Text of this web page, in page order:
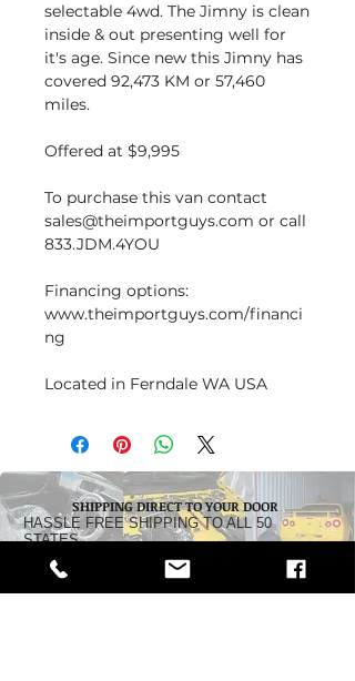
selectable 4wd. The Jimny is clean
inside & out presenting well for
it's age. Since new this Jimny has
covered 92,473 KM or 57,460
miles.
Offered at $9,995
To purchase this van contact
sales@theimportguys.com or call
833.JDM.4YOU
Financing options:
www.theimportguys.com/financi
ng
Located in Ferndale WA USA
SHIPPING DIRECT TO YOUR DOOR
HASSLE FREE SHIPPING TO ALL 50
STATES